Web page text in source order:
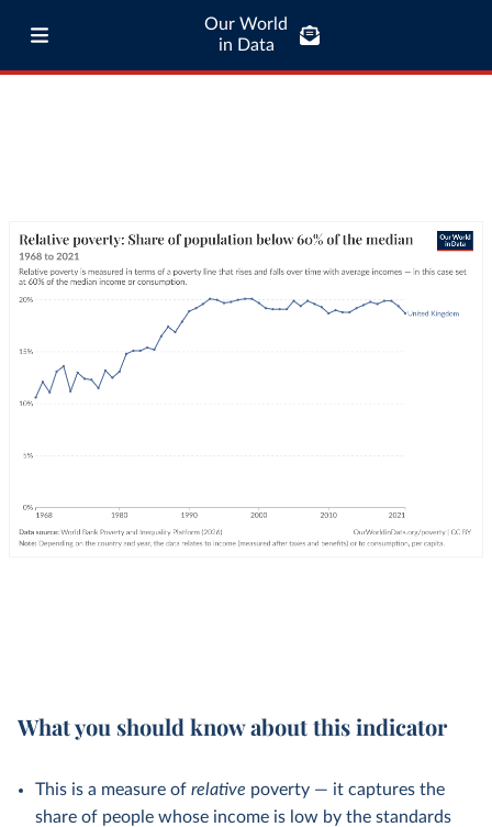
Our World
in Data
What you should know about this indicator
This is a measure of relative poverty — it captures the
share of people whose income is low by the standards